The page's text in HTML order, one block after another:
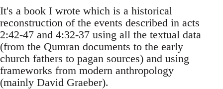
It's a book I wrote which is a historical
reconstruction of the events described in acts
2:42-47 and 4:32-37 using all the textual data
(from the Qumran documents to the early
church fathers to pagan sources) and using
frameworks from modern anthropology
(mainly David Graeber).